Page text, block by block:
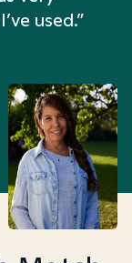
used.”